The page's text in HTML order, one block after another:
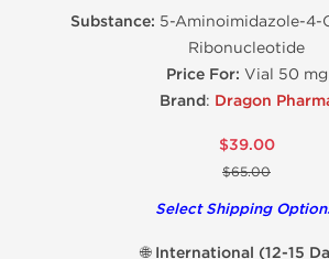
Substance: 5-Aminoimidazole-4-
Ribonucleotide
Price For: Vial 50 mg
Brand: Dragon
$39.00
$65.00
Select Shipping
🌐 International (12-15